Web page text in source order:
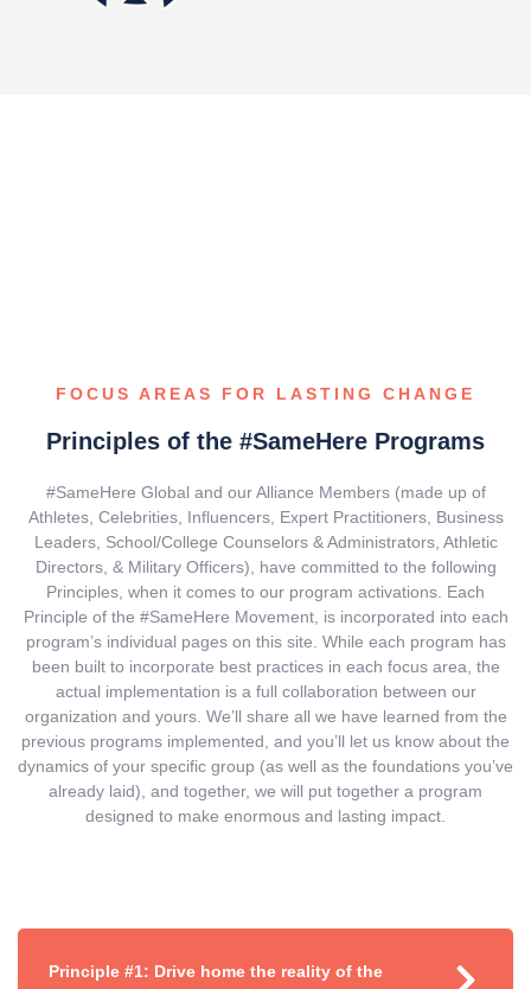
FOCUS AREAS FOR LASTING CHANGE
Principles of the #SameHere Programs
#SameHere Global and our Alliance Members (made up of
Athletes, Celebrities, Influencers, Expert Practitioners, Business
Leaders, School/College Counselors & Administrators, Athletic
Directors, & Military Officers), have committed to the following
Principles, when it comes to our program activations. Each
Principle of the #SameHere Movement, is incorporated into each
program’s individual pages on this site. While each program has
been built to incorporate best practices in each focus area, the
actual implementation is a full collaboration between our
organization and yours. We’ll share all we have learned from the
previous programs implemented, and you’ll let us know about the
dynamics of your specific group (as well as the foundations you’ve
already laid), and together, we will put together a program
designed to make enormous and lasting impact.
Principle #1: Drive home the reality of the